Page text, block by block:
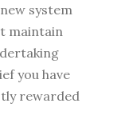
system
maintain
you have
rewarded